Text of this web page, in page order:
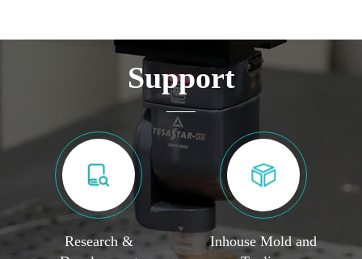
Support
Research &
Inhouse Mold and